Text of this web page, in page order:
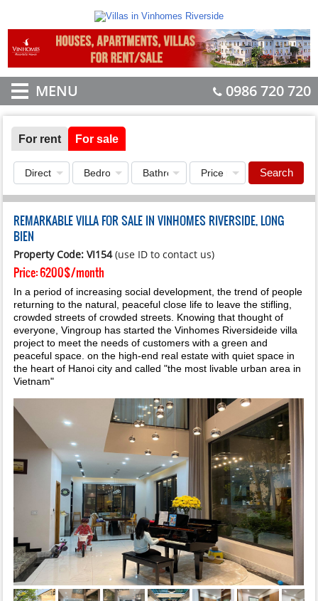
MENU 0986 720 720
For rent For sale
Search
REMARKABLE VILLA FOR SALE IN VINHOMES RIVERSIDE, LONG
BIEN
Property Code: VI154(use ID to contact us)
Price:6200$/month
In a period of increasing social development, the trend of people
returning to the natural, peaceful close life to leave the stifling,
crowded streets of crowded streets. Knowing that thought of
everyone, Vingroup has started the Vinhomes Riversideide villa
project to meet the needs of customers with a green and
peaceful space. on the high-end real estate with quiet space in
the heart of Hanoi city and called "the most livable urban area in
Vietnam"